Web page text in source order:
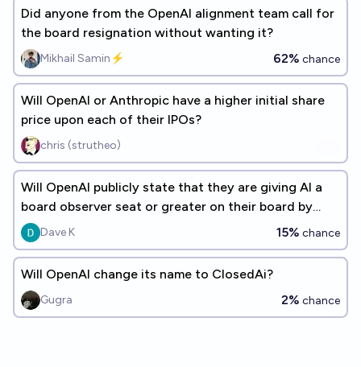
Did anyone from the OpenAI alignment team call for
the board resignation without wanting it?
Mikhail Samin⚡️ 62% chance
Will OpenAI or Anthropic have a higher initial share
price upon each of their IPOs?
chris (strutheo)
Will OpenAI publicly state that they are giving AI a
board observer seat or greater on their board by
2030?Dave K 15% chance
Will OpenAI change its name to ClosedAi?
Gugra 2% chance